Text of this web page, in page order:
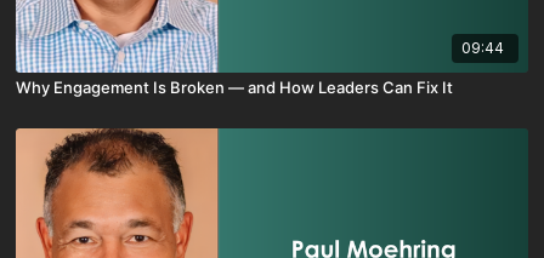
09:44
Why Engagement Is Broken — and How Leaders Can Fix It